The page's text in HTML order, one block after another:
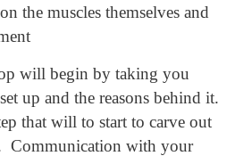
the muscles themselves and
will begin by taking you
up and the reasons behind it.
that will to start to carve out
Communication with your